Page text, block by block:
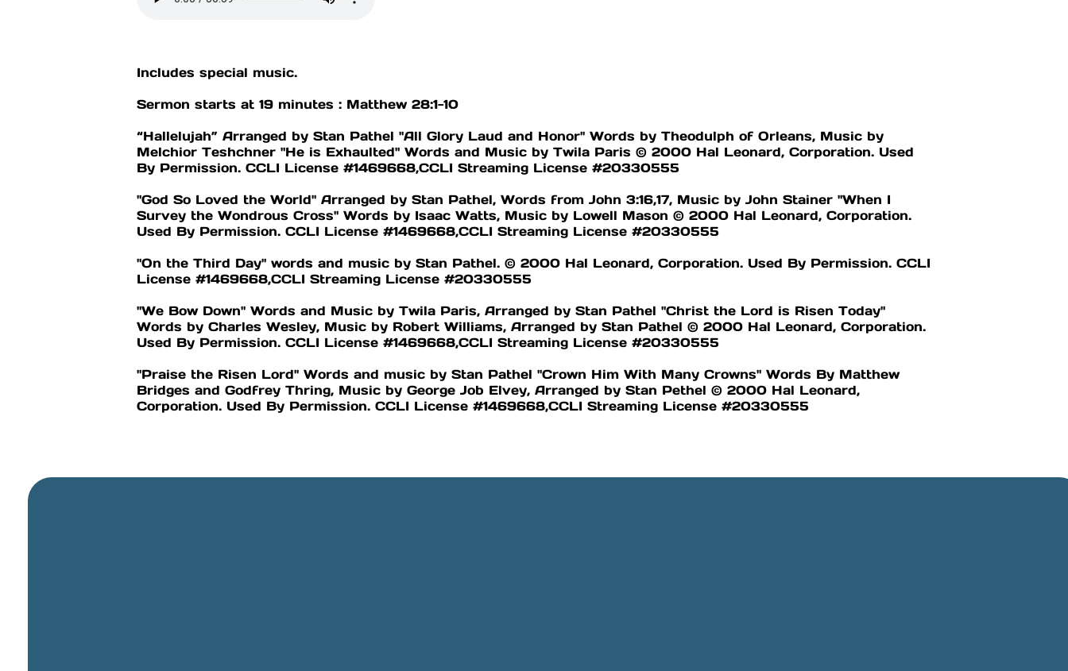
Includes special music.
Sermon starts at 19 minutes : Matthew 28:1-10
“Hallelujah” Arranged by Stan Pathel "All Glory Laud and Honor" Words by Theodulph of Orleans, Music by
Melchior Teshchner "He is Exhaulted" Words and Music by Twila Paris © 2000 Hal Leonard, Corporation. Used
By Permission. CCLI License #1469668,CCLI Streaming License #20330555
"God So Loved the World" Arranged by Stan Pathel, Words from John 3:16,17, Music by John Stainer "When I
Survey the Wondrous Cross" Words by Isaac Watts, Music by Lowell Mason © 2000 Hal Leonard, Corporation.
Used By Permission. CCLI License #1469668,CCLI Streaming License #20330555
"On the Third Day" words and music by Stan Pathel. © 2000 Hal Leonard, Corporation. Used By Permission. CCLI
License #1469668,CCLI Streaming License #20330555
"We Bow Down" Words and Music by Twila Paris, Arranged by Stan Pathel "Christ the Lord is Risen Today"
Words by Charles Wesley, Music by Robert Williams, Arranged by Stan Pathel © 2000 Hal Leonard, Corporation.
Used By Permission. CCLI License #1469668,CCLI Streaming License #20330555
"Praise the Risen Lord" Words and music by Stan Pathel "Crown Him With Many Crowns" Words By Matthew
Bridges and Godfrey Thring, Music by George Job Elvey, Arranged by Stan Pethel © 2000 Hal Leonard,
Corporation. Used By Permission. CCLI License #1469668,CCLI Streaming License #20330555